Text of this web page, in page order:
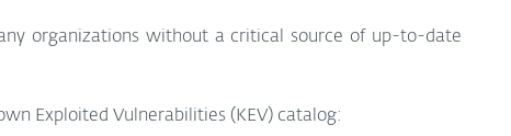
organizations without a critical source of up-to-date
Exploited Vulnerabilities (KEV) catalog: